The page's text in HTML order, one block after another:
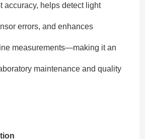
accuracy, helps detect light
errors, and enhances
measurements—making it an
maintenance and quality